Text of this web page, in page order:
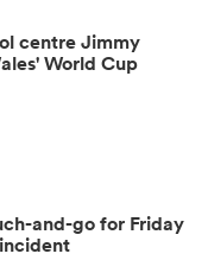
centre Jimmy
World Cup
and-go for Friday